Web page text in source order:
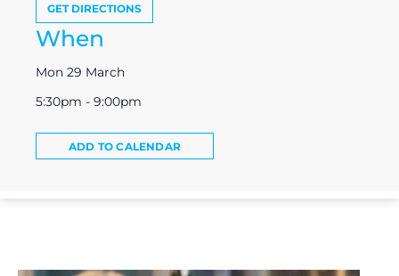
GET DIRECTIONS
When
Mon 29 March
5:30pm - 9:00pm
ADD TO CALENDAR